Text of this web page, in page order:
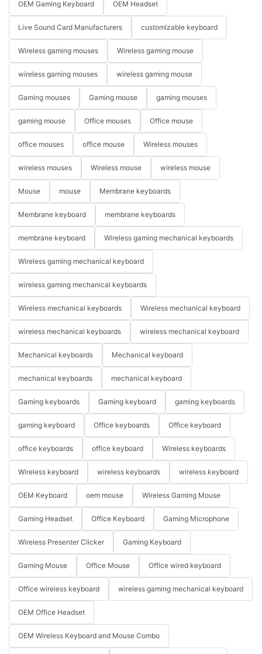
OEM Gaming Keyboard OEM Headset
Live Sound Card Manufacturers customizable keyboard
Wireless gaming mouses Wireless gaming mouse
wireless gaming mouses wireless gaming mouse
Gaming mouses Gaming mouse gaming mouses
gaming mouse Office mouses Office mouse
office mouses office mouse Wireless mouses
wireless mouses Wireless mouse wireless mouse
Mouse mouse Membrane keyboards
Membrane keyboard membrane keyboards
membrane keyboard Wireless gaming mechanical keyboards
Wireless gaming mechanical keyboard
wireless gaming mechanical keyboards
Wireless mechanical keyboards Wireless mechanical keyboard
wireless mechanical keyboards wireless mechanical keyboard
Mechanical keyboards Mechanical keyboard
mechanical keyboards mechanical keyboard
Gaming keyboards Gaming keyboard gaming keyboards
gaming keyboard Office keyboards Office keyboard
office keyboards office keyboard Wireless keyboards
Wireless keyboard wireless keyboards wireless keyboard
OEM Keyboard oem mouse Wireless Gaming Mouse
Gaming Headset Office Keyboard Gaming Microphone
Wireless Presenter Clicker Gaming Keyboard
Gaming Mouse Office Mouse Office wired keyboard
Office wireless keyboard wireless gaming mechanical keyboard
OEM Office Headset
OEM Wireless Keyboard and Mouse Combo